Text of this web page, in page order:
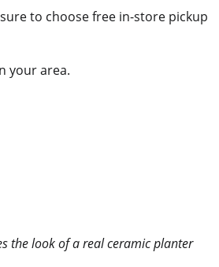
to choose free in-store pickup
your area.
the look of a real ceramic planter